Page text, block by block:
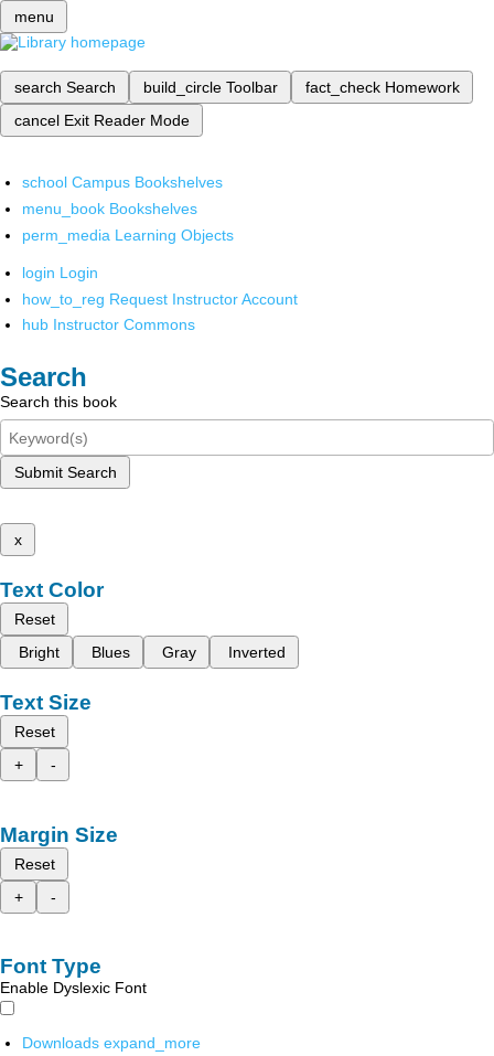
menu
search Search build_circle Toolbar fact_check Homework
cancel Exit Reader Mode
school Campus Bookshelves
menu_book Bookshelves
perm_media Learning Objects
login Login
how_to_reg Request Instructor Account
hub Instructor Commons
Search
Search this book
Submit Search
x
Text Color
Reset
Bright
Blues Gray Inverted
Text Size
Reset
+
-
Margin Size
Reset
+
-
Font Type
Enable Dyslexic Font
Downloads expand_more